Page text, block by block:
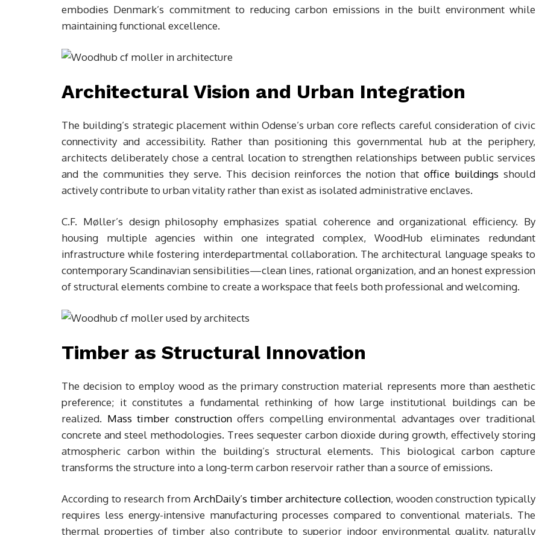
embodies Denmark’s commitment to reducing carbon emissions in the built environment while
maintaining functional excellence.
Architectural Vision and Urban Integration
The building’s strategic placement within Odense’s urban core reflects careful consideration of civic
connectivity and accessibility. Rather than positioning this governmental hub at the periphery,
architects deliberately chose a central location to strengthen relationships between public services
and the communities they serve. This decision reinforces the notion thatoffice buildings should
actively contribute to urban vitality rather than exist as isolated administrative enclaves.
C.F. Møller’s design philosophy emphasizes spatial coherence and organizational efficiency. By
housing multiple agencies within one integrated complex, WoodHub eliminates redundant
infrastructure while fostering interdepartmental collaboration. The architectural language speaks to
contemporary Scandinavian sensibilities—clean lines, rational organization, and an honest expression
of structural elements combine to create a workspace that feels both professional and welcoming.
Timber as Structural Innovation
The decision to employ wood as the primary construction material represents more than aesthetic
preference; it constitutes a fundamental rethinking of how large institutional buildings can be
realized. Mass timber constructionoffers compelling environmental advantages over traditional
concrete and steel methodologies. Trees sequester carbon dioxide during growth, effectively storing
atmospheric carbon within the building’s structural elements. This biological carbon capture
transforms the structure into a long-term carbon reservoir rather than a source of emissions.
According to research from ArchDaily’s timber architecture collection, wooden construction typically
requires less energy-intensive manufacturing processes compared to conventional materials. The
thermal properties of timber also contribute to superior indoor environmental quality, naturally